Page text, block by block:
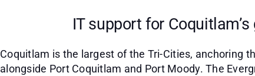
IT support for
Coquitlam is the largest of the Tri-Cities, anchoring
alongside Port Coquitlam and Port Moody. The